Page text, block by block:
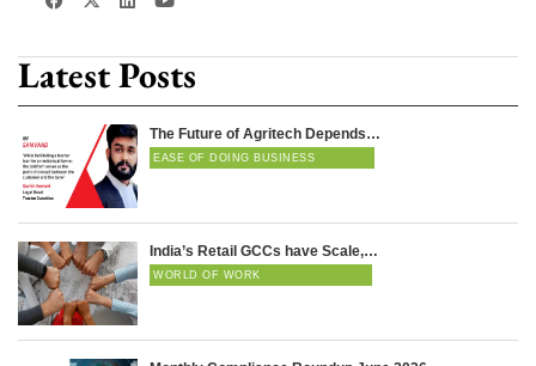
Latest Posts
The Future of Agritech Depends…
EASE OF DOING BUSINESS
India’s Retail GCCs have Scale,…
WORLD OF WORK